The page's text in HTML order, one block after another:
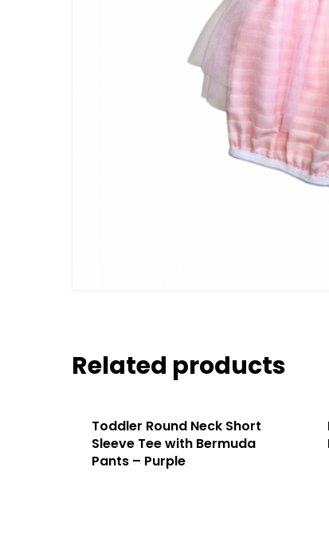
Related products
Toddler Round Neck Short
Sleeve Tee with Bermuda
Pants – Purple